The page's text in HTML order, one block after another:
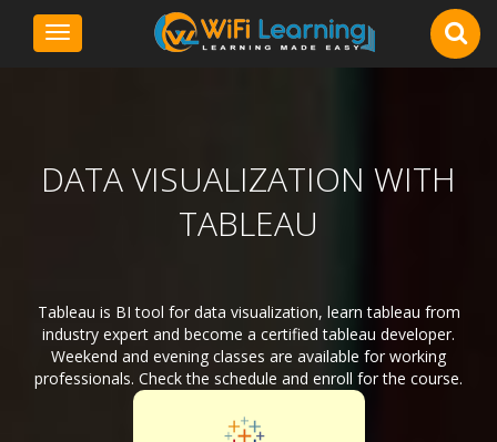
Toggle
navigation
DATA VISUALIZATION WITH
TABLEAU
Tableau is BI tool for data visualization, learn tableau from
industry expert and become a certified tableau developer.
Weekend and evening classes are available for working
professionals. Check the schedule and enroll for the course.